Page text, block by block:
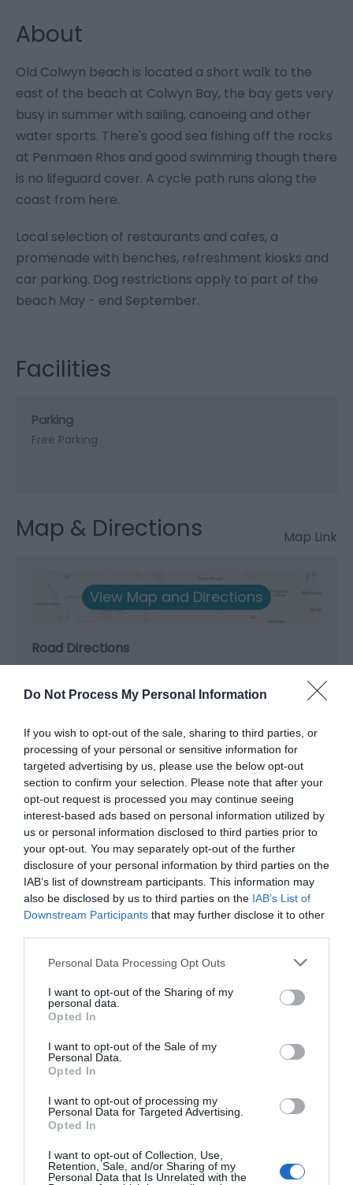
Do Not Process My Personal Information
If you wish to opt-out of the sale, sharing to third parties, or
processing of your personal or sensitive information for
targeted advertising by us, please use the below opt-out
section to confirm your selection. Please note that after your
opt-out request is processed you may continue seeing
interest-based ads based on personal information utilized by
us or personal information disclosed to third parties prior to
your opt-out. You may separately opt-out of the further
disclosure of your personal information by third parties on the
IAB’s list of downstream participants. This information may
also be disclosed by us to third parties on the IAB’s List of
Downstream Participants that may further disclose it to other
Please note that this website/app uses one or more Google
not limited to your visit or usage behaviour. You may click to
grant or deny consent to Google and its third-party tags to
use your data for below specified purposes in below Google
consent section.
Personal Data Processing Opt Outs
I want to opt-out of the Sharing of my
personal data.
Opted In
I want to opt-out of the Sale of my
Personal Data.
Opted In
I want to opt-out of processing my
Personal Data for Targeted Advertising.
Opted In
I want to opt-out of Collection, Use,
Retention, Sale, and/or Sharing of my
Personal Data that Is Unrelated with the
About
Old Colwyn beach is located a short walk to the
east of the beach at Colwyn Bay, the bay gets very
busy in summer with sailing, canoeing and other
water sports. There's good sea fishing off the rocks
at Penmaen Rhos and good swimming though there
is no lifeguard cover. A cycle path runs along the
coast from here.
Local selection of restaurants and cafes, a
promenade with benches, refreshment kiosks and
car parking. Dog restrictions apply to part of the
beach May - end September.
Facilities
Parking
Free Parking
Map & Directions Map Link
View Map and Directions
Road Directions
Accessible by Public Transport: Colwyn Bay station is
What's Nearby
Attraction
Colwyn Bay/Porth Eirias Beach
Porth Eirias is an impressive and iconic new build